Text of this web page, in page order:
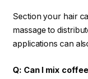
Section your hair
massage to
applications can
Q: Can I mix